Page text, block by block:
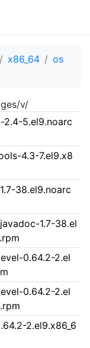
x86_64
os
v/
5.el9.noarc
4.3-7.el9.x8
38.el9.noarc
1.7-38.el
0.64.2-2.el
0.64.2-2.el
2.el9.x86_6